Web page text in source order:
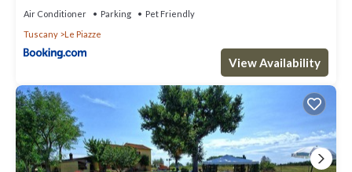
Air Conditioner Parking
Pet Friendly
Tuscany
Le Piazze
View Availability